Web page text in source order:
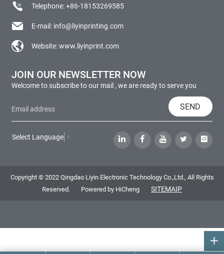
Telephone:+86-18153269585
E-mail: info@liyinprinting.com
Website:www.liyinprint.com
JOIN OUR NEWSLETTER NOW
Welcome to subscribe to our mail , we are ready to serve you
SEND
Select Language
Copyright © 2022 Qingdao Liyin Electronic Technology Co.,Ltd., All Rights
Reserved.
Powered by HiCheng SITEMAIP